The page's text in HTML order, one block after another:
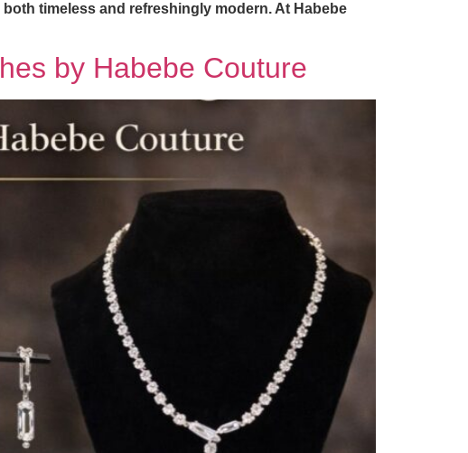
timeless and refreshingly modern. At Habebe
by Habebe Couture